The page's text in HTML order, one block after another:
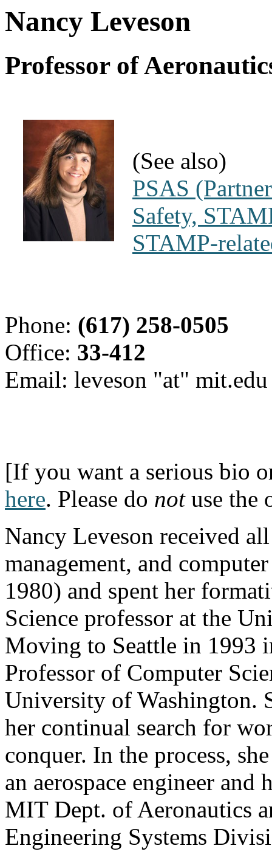
Nancy Leveson
Professor of
(See also)
PSAS
Safety,
STAMP-
Phone: (617) 258-0505
Office: 33-412
Email: leveson "at" mit.edu
[If you want a serious bio
here. Please do notuse the
Nancy Leveson received
management, and
1980) and spent her
Science professor at the
Moving to Seattle in 1993
Professor of Computer
University of Washington.
her continual search for
conquer. In the process,
an aerospace engineer
MIT Dept. of Aeronautics
Engineering Systems